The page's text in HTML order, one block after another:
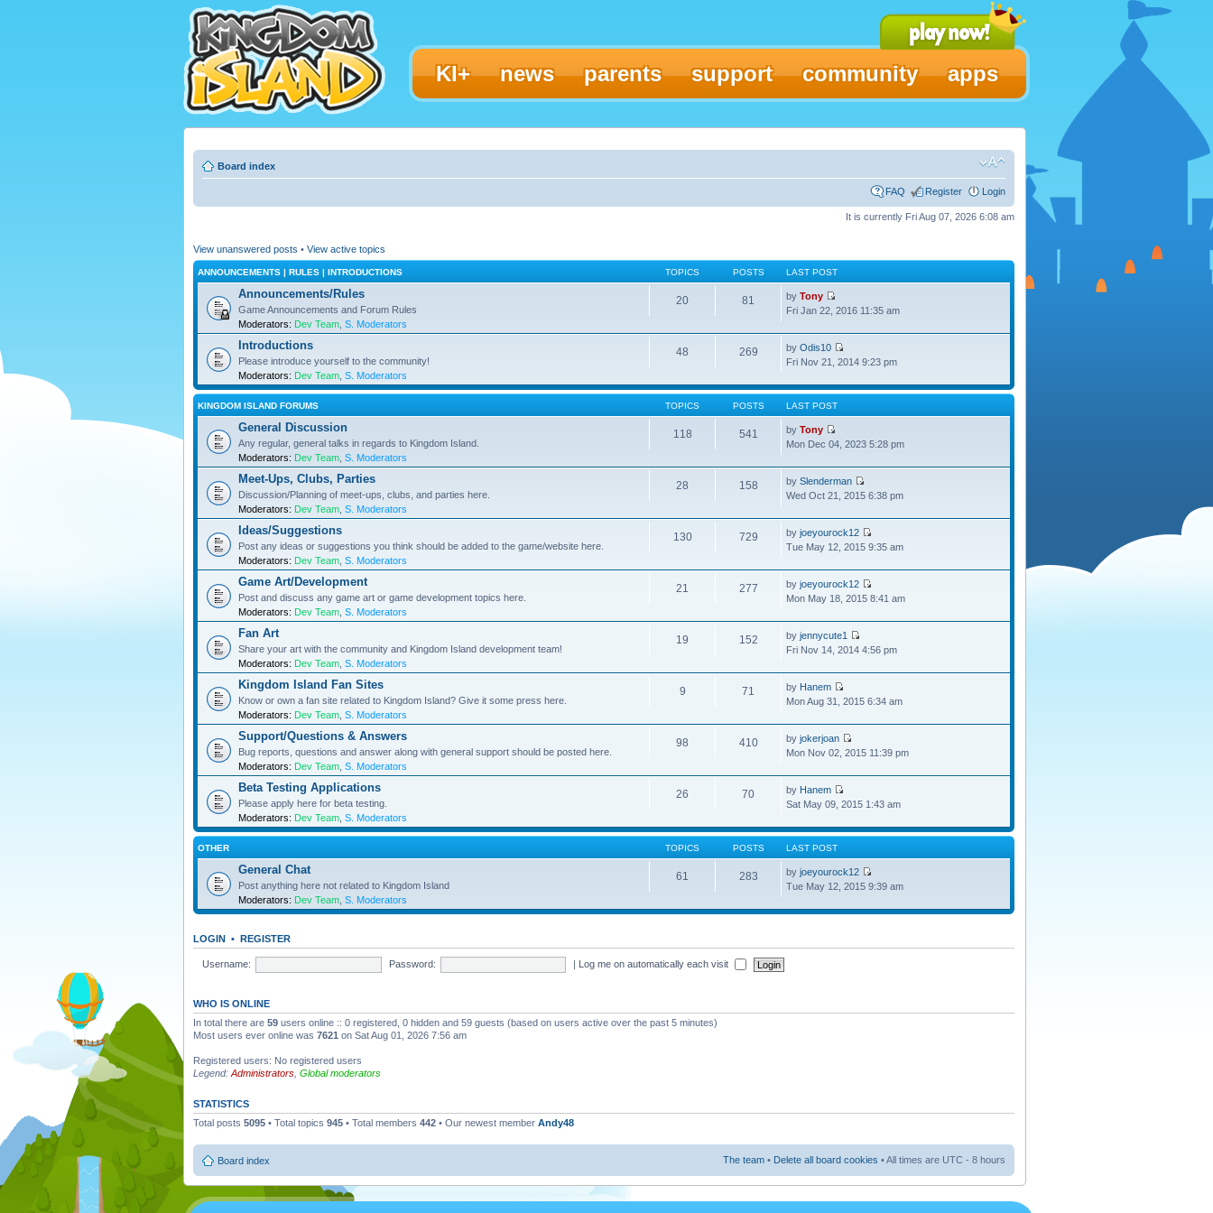
KI+ news parents support community apps
Board index
FAQ Register Login
It is currently Fri Aug 07, 2026 6:08 am
View unanswered posts • View active topics
ANNOUNCEMENTS | RULES | INTRODUCTIONS TOPICS POSTS LAST POST
Announcements/Rules
Game Announcements and Forum Rules
Moderators: Dev Team S. Moderators
20 81 by Tony
Fri Jan 22, 2016 11:35 am
Introductions
Please introduce yourself to the community!
Moderators: Dev Team S. Moderators
48 269 by Odis10
Fri Nov 21, 2014 9:23 pm
KINGDOM ISLAND FORUMS TOPICS POSTS LAST POST
General Discussion
Any regular, general talks in regards to Kingdom Island.
Moderators: Dev Team S. Moderators
118 541 by Tony
Mon Dec 04, 2023 5:28 pm
Meet-Ups, Clubs, Parties
Discussion/Planning of meet-ups, clubs, and parties here.
Moderators: Dev Team S. Moderators
28 158 by Slenderman
Wed Oct 21, 2015 6:38 pm
Ideas/Suggestions
Post any ideas or suggestions you think should be added to the game/website here.
Moderators: Dev Team S. Moderators
130 729 by joeyourock12
Tue May 12, 2015 9:35 am
Game Art/Development
Post and discuss any game art or game development topics here.
Moderators: Dev Team S. Moderators
21 277 by joeyourock12
Mon May 18, 2015 8:41 am
Fan Art
Share your art with the community and Kingdom Island development team!
Moderators: Dev Team S. Moderators
19 152 by jennycute1
Fri Nov 14, 2014 4:56 pm
Kingdom Island Fan Sites
Know or own a fan site related to Kingdom Island? Give it some press here.
Moderators: Dev Team S. Moderators
9 71 by Hanem
Mon Aug 31, 2015 6:34 am
Support/Questions & Answers
Bug reports, questions and answer along with general support should be posted here.
Moderators: Dev Team S. Moderators
98 410 by jokerjoan
Mon Nov 02, 2015 11:39 pm
Beta Testing Applications
Please apply here for beta testing.
Moderators: Dev Team S. Moderators
26 70 by Hanem
Sat May 09, 2015 1:43 am
OTHER TOPICS POSTS LAST POST
General Chat
Post anything here not related to Kingdom Island
Moderators: Dev Team S. Moderators
61 283 by joeyourock12
Tue May 12, 2015 9:39 am
LOGIN • REGISTER
Username: Password: | Log me on automatically each visit
WHO IS ONLINE
In total there are 59 users online :: 0 registered, 0 hidden and 59 guests (based on users active over the past 5 minutes)
Most users ever online was 7621 on Sat Aug 01, 2026 7:56 am
Registered users: No registered users
Legend: Administrators Global moderators
STATISTICS
Total posts 5095 • Total topics 945 • Total members 442 • Our newest member Andy48
Board index The team • Delete all board cookies • All times are UTC - 8 hours